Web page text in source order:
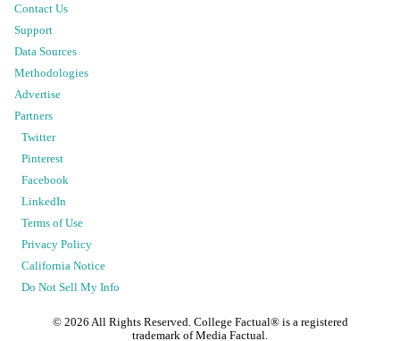
Contact Us
Support
Data Sources
Methodologies
Advertise
Partners
Twitter
Pinterest
Facebook
LinkedIn
Terms of Use
Privacy Policy
California Notice
Do Not Sell My Info
© 2026 All Rights Reserved. College Factual® is a registered
trademark of Media Factual.